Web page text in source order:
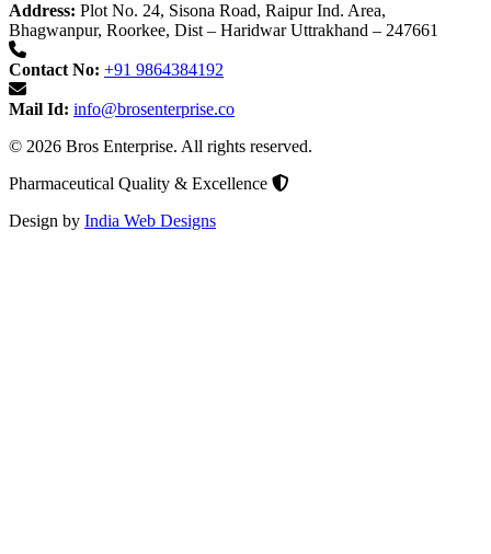
Address: Plot No. 24, Sisona Road, Raipur Ind. Area,
Bhagwanpur, Roorkee, Dist – Haridwar Uttrakhand – 247661
Contact No: +91 9864384192
Mail Id: info@brosenterprise.co
© 2026 Bros Enterprise. All rights reserved.
Pharmaceutical Quality & Excellence
Design by India Web Designs